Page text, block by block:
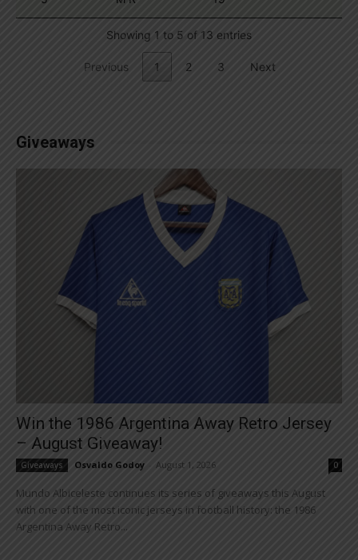
Showing 1 to 5 of 13 entries
Previous 1 2 3 Next
Giveaways
Win the 1986 Argentina Away Retro Jersey
– August Giveaway!
Giveaways Osvaldo Godoy August 1, 2026 0
Mundo Albiceleste continues its series of giveaways this August
with one of the most iconic jerseys in football history: the 1986
Argentina Away Retro...